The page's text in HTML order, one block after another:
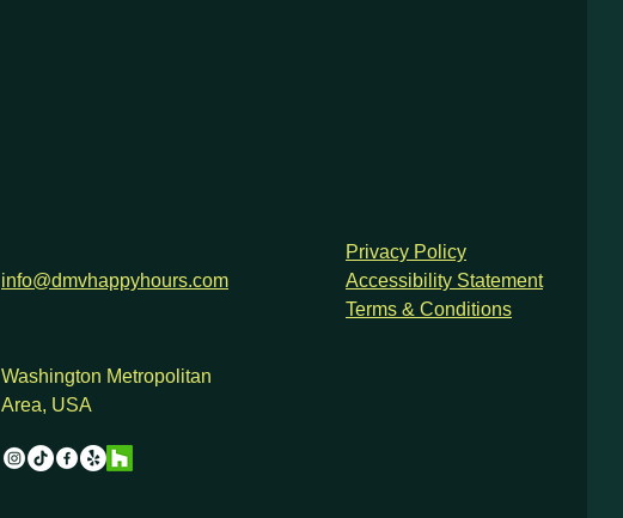
info@dmvhappyhours.com
Privacy Policy
Accessibility Statement
Terms & Conditions
Washington Metropolitan
Area, USA